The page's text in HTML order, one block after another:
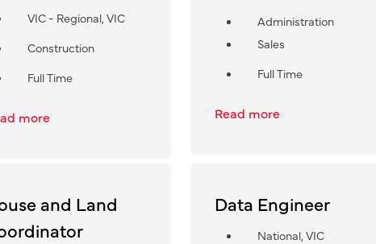
VIC - Regional, VIC
Construction
Full Time
more
Administration
Sales
Full Time
Read more
and Land
Data Engineer
National, VIC